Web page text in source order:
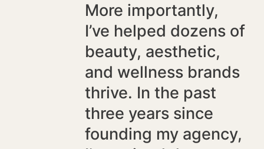
More importantly,
I’ve helped dozens of
beauty, aesthetic,
and wellness brands
thrive. In the past
three years since
founding my agency,